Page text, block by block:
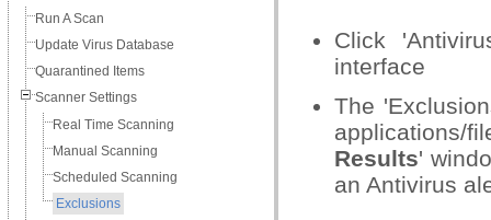
Run A Scan
Update Virus Database
Quarantined Items
Scanner Settings
Real Time Scanning
Manual Scanning
Scheduled Scanning
Exclusions
Click
interface
The
applications/
Results'
an Antivirus